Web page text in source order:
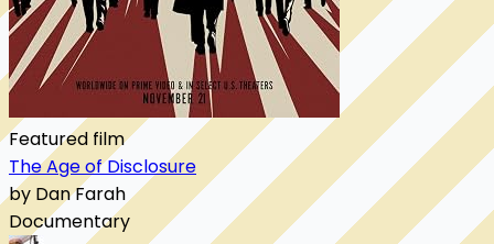
Featured film
The Age of Disclosure
by Dan Farah
Documentary